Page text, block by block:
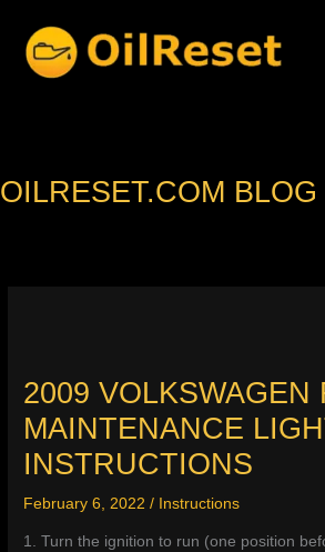
content
OILRESET.COM BLOG
2009 VOLKSWAGEN
MAINTENANCE
INSTRUCTIONS
February 6, 2022/ Instructions
1. Turn the ignition to run (one position